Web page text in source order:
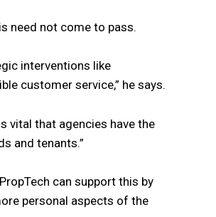
need not come to pass.
interventions like
customer service,” he says.
vital that agencies have the
and tenants.”
can support this by
personal aspects of the